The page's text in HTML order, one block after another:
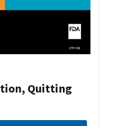
Quitting